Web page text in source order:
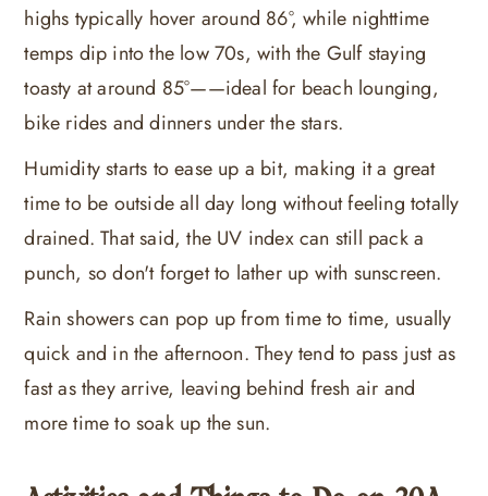
highs typically hover around 86°, while nighttime
temps dip into the low 70s, with the Gulf staying
toasty at around 85°——ideal for beach lounging,
bike rides and dinners under the stars.
Humidity starts to ease up a bit, making it a great
time to be outside all day long without feeling totally
drained. That said, the UV index can still pack a
punch, so don't forget to lather up with sunscreen.
Rain showers can pop up from time to time, usually
quick and in the afternoon. They tend to pass just as
fast as they arrive, leaving behind fresh air and
more time to soak up the sun.